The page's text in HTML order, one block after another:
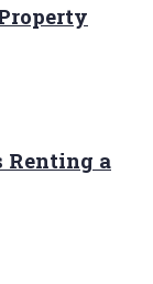
Renting a